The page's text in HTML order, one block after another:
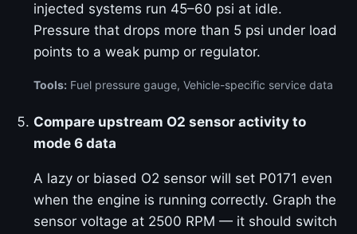
injected systems run 45–60 psi at idle.
Pressure that drops more than 5 psi under load
points to a weak pump or regulator.
Tools: Fuel pressure gauge, Vehicle-specific service data
Compare upstream O2 sensor activity to
mode 6 data
A lazy or biased O2 sensor will set P0171 even
when the engine is running correctly. Graph the
sensor voltage at 2500 RPM — it should switch